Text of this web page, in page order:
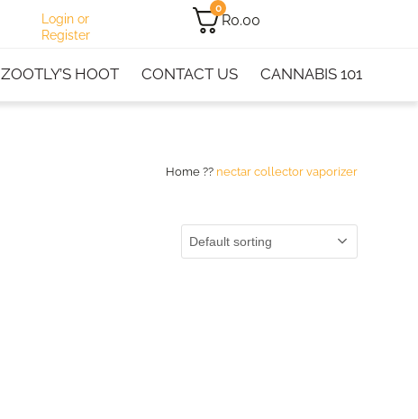
Login or
Register
0
R0.00
ZOOTLY’S HOOT CONTACT US CANNABIS 101
Home?? nectar collector vaporizer